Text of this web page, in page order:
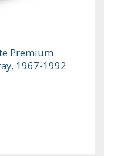
Premium
1967-1992